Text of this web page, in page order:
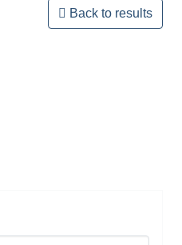
Back to results